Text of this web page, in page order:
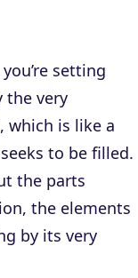
setting
the very
which is like a
to be filled.
the parts
the elements
by its very